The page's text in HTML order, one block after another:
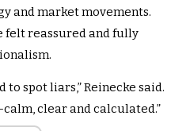
and market movements.
felt reassured and fully
to spot liars,” Reinecke said.
clear and calculated.”